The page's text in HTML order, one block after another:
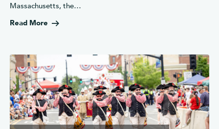
Massachusetts, the…
Read More